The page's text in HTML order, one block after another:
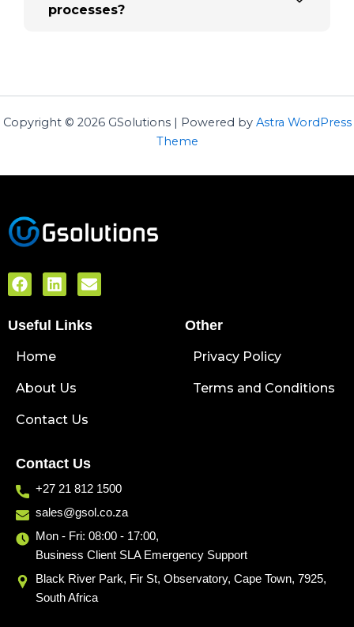
processes?
Copyright © 2026 GSolutions | Powered by Astra WordPress
Theme
F
a
e
o
k
L
i
k
d
n
E
n
e
Useful Links
Home
About Us
Contact Us
Other
Privacy Policy
Terms and Conditions
Contact Us
+27 21 812 1500
sales@gsol.co.za
Mon - Fri: 08:00 - 17:00,
Business Client SLA Emergency Support
Black River Park, Fir St, Observatory, Cape Town, 7925,
South Africa